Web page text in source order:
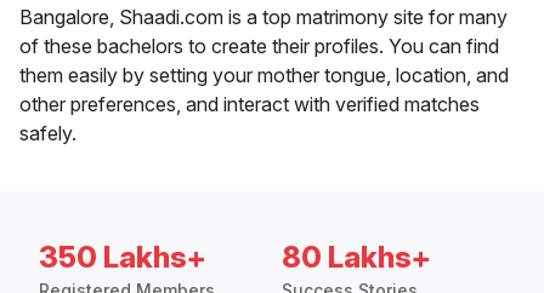
Bangalore, Shaadi.com is a top matrimony site for many
of these bachelors to create their profiles. You can find
them easily by setting your mother tongue, location, and
other preferences, and interact with verified matches
safely.
350 Lakhs+ 80 Lakhs+